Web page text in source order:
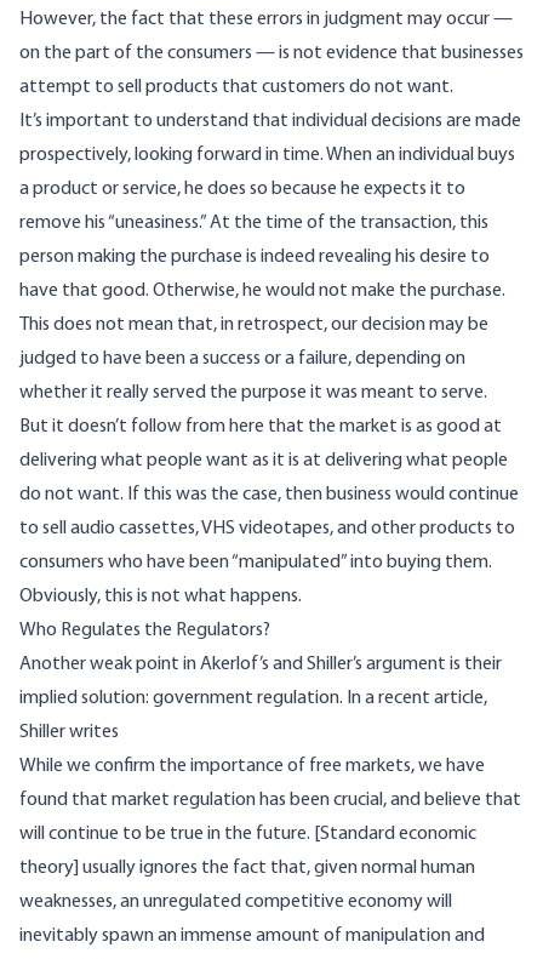
However, the fact that these errors in judgment may occur —
on the part of the consumers — is not evidence that businesses
attempt to sell products that customers do not want.
It’s important to understand that individual decisions are made
prospectively, looking forward in time. When an individual buys
a product or service, he does so because he expects it to
remove his “uneasiness.”At the time of the transaction, this
person making the purchase is indeed revealing his desire to
have that good. Otherwise, he would not make the purchase.
This does not mean that, in retrospect, our decision may be
judged to have been a success or a failure, depending on
whether it really served the purpose it was meant to serve.
But it doesn’t follow from here that the market is as good at
delivering what people want as it is at delivering what people
do not want. If this was the case, then business would continue
to sell audio cassettes, VHS videotapes, and other products to
consumers who have been “manipulated” into buying them.
Obviously, this is not what happens.
Who Regulates the Regulators?
Another weak point in Akerlof’s and Shiller’s argument is their
implied solution: government regulation. In arecent article,
Shiller writes
While we confirm the importance of free markets, we have
found that market regulation has been crucial, and believe that
will continue to be true in the future. [Standard economic
theory] usually ignores the fact that, given normal human
weaknesses, an unregulated competitive economy will
inevitably spawn an immense amount of manipulation and